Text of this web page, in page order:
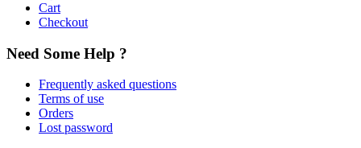
Cart
Checkout
Need Some Help ?
Frequently asked questions
Terms of use
Orders
Lost password